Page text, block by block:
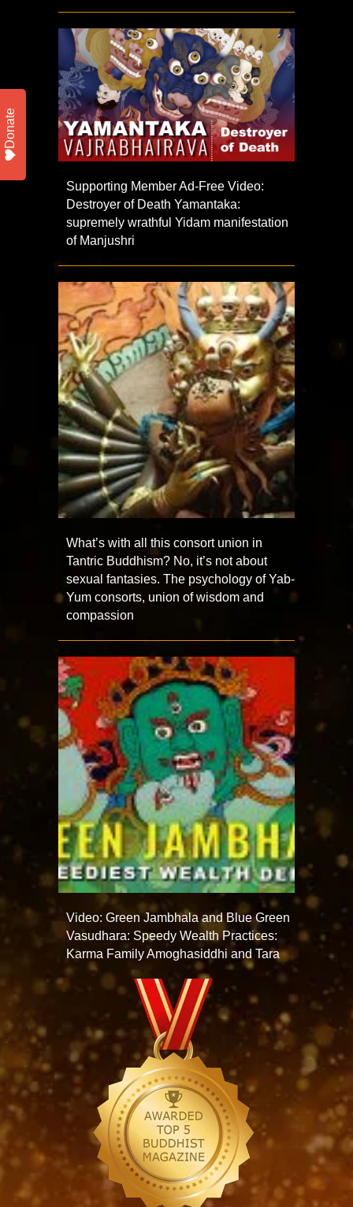
Supporting Member Ad-Free Video:
Destroyer of Death Yamantaka:
supremely wrathful Yidam manifestation
of Manjushri
What’s with all this consort union in
Tantric Buddhism? No, it’s not about
sexual fantasies. The psychology of Yab-
Yum consorts, union of wisdom and
compassion
Video: Green Jambhala and Blue Green
Vasudhara: Speedy Wealth Practices:
Karma Family Amoghasiddhi and Tara
Donate